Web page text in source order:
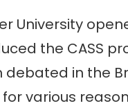
University
the CASS
in the
various